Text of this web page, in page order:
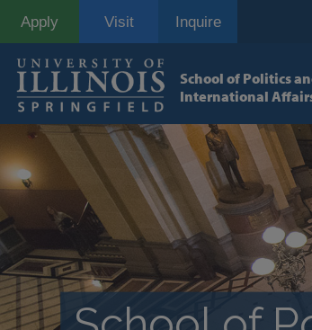
content
Apply Visit Inquire
School of Politics
International